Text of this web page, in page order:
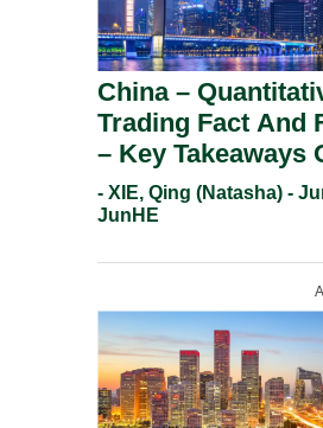
China –
Trading Fact And
– Key Takeaways
Informal
Response.
- XIE, Qing (Natasha) -
JunHE